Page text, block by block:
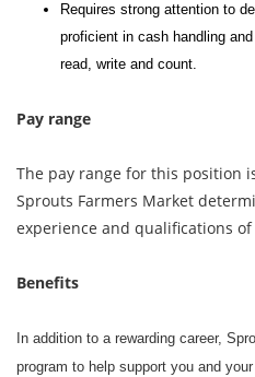
Requires strong attention to
proficient in cash handling
read, write and count.
Pay range
The pay range for this position
Sprouts Farmers Market
experience and qualifications
Benefits
In addition to a rewarding career,
program to help support you and